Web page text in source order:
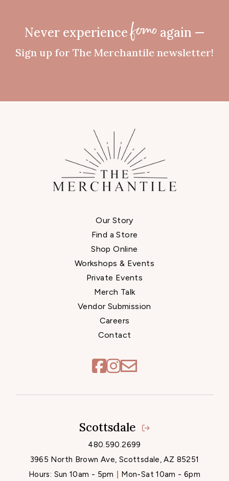
Never experiencefomoagain —
Sign up for The Merchantile newsletter!
Our Story
Find a Store
Shop Online
Workshops & Events
Private Events
Merch Talk
Vendor Submission
Careers
Contact
Locations
Scottsdale
480.590.2699
3965 North Brown Ave, Scottsdale, AZ 85251
Hours: Sun 10am - 5pm Mon-Sat 10am - 6pm